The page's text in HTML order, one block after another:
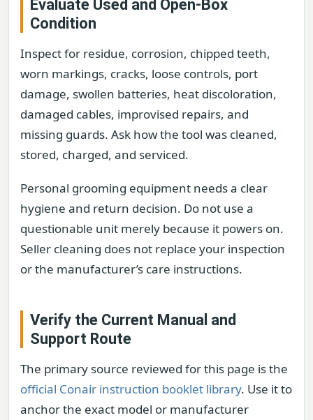
Evaluate Used and Open-Box
Condition
Inspect for residue, corrosion, chipped teeth,
worn markings, cracks, loose controls, port
damage, swollen batteries, heat discoloration,
damaged cables, improvised repairs, and
missing guards. Ask how the tool was cleaned,
stored, charged, and serviced.
Personal grooming equipment needs a clear
hygiene and return decision. Do not use a
questionable unit merely because it powers on.
Seller cleaning does not replace your inspection
or the manufacturer’s care instructions.
Verify the Current Manual and
Support Route
The primary source reviewed for this page is the
official Conair instruction booklet library. Use it to
anchor the exact model or manufacturer